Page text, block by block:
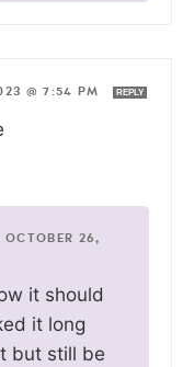
@ 7:54 PM REPLY
OCTOBER 26,
it should
it long
but still be